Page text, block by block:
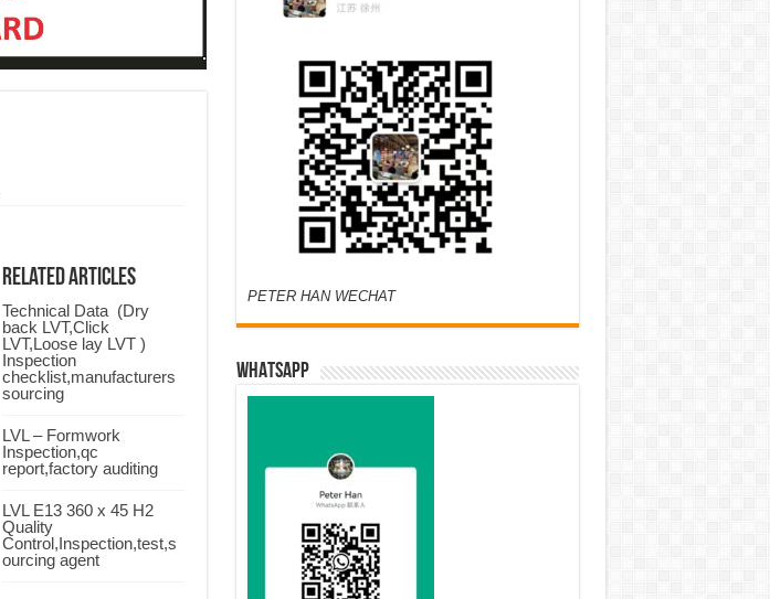
Related Articles
Technical Data (Dry
back LVT,Click
LVT,Loose lay LVT )
Inspection
checklist,manufacturers
sourcing
LVL – Formwork
Inspection,qc
report,factory auditing
LVL E13 360 x 45 H2
Quality
Control,Inspection,test,s
ourcing agent
PETER HAN WECHAT
WHATSAPP